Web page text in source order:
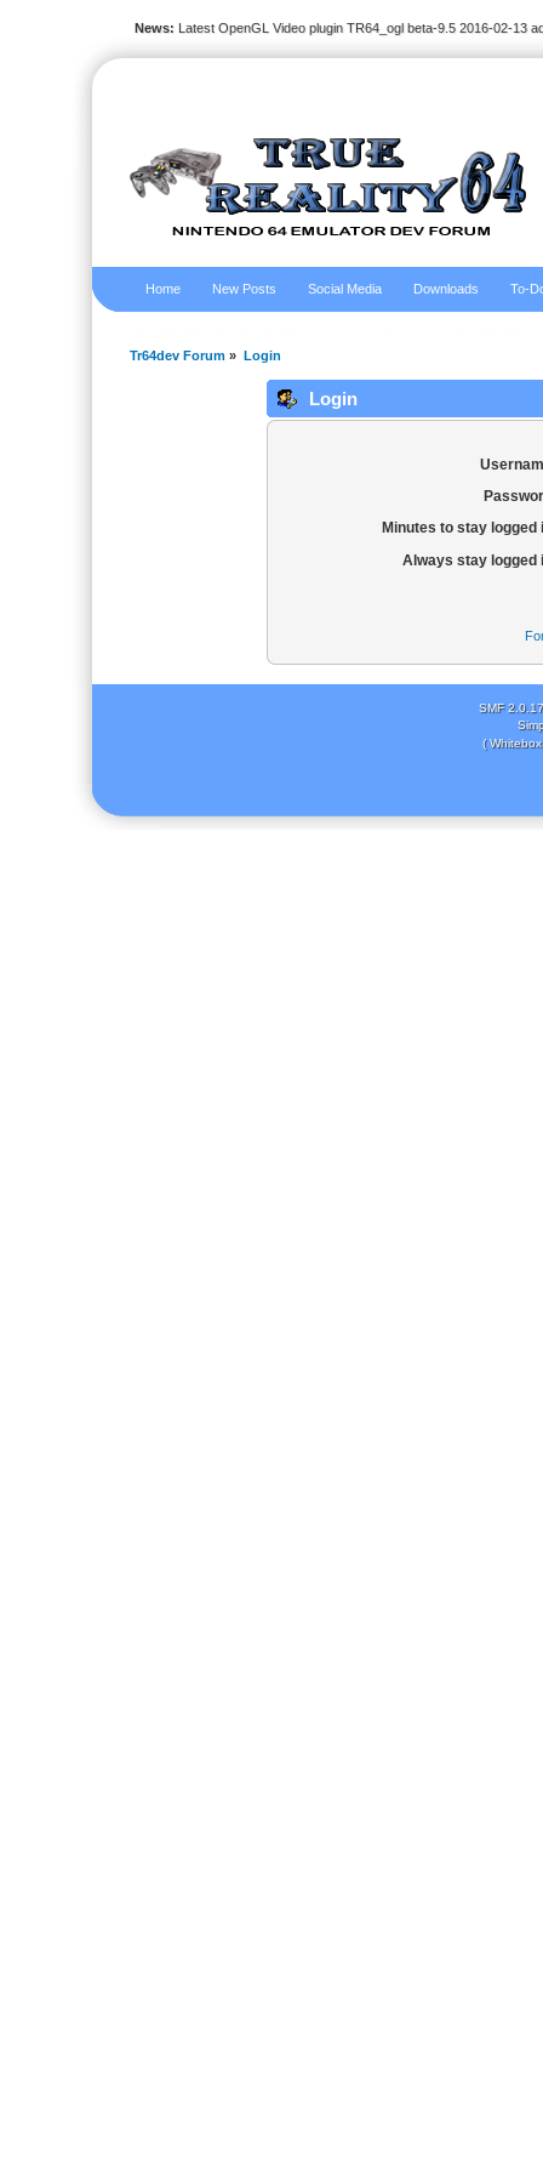
News: Latest OpenGL Video plugin TR64_ogl beta-9.5 2016-02-13
Home New Posts Social Media Downloads To-
Tr64dev Forum » Login
Login
Minutes to stay logged
Always stay logged
SMF 2.0.17
(